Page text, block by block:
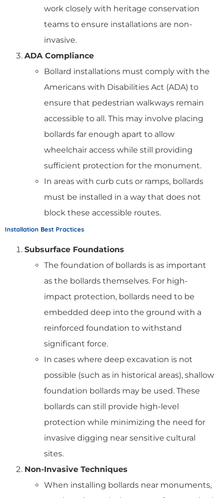
work closely with heritage conservation
teams to ensure installations are non-
invasive.
ADA Compliance
Bollard installations must comply with the
Americans with Disabilities Act (ADA) to
ensure that pedestrian walkways remain
accessible to all. This may involve placing
bollards far enough apart to allow
wheelchair access while still providing
sufficient protection for the monument.
In areas with curb cuts or ramps, bollards
must be installed in a way that does not
block these accessible routes.
Installation Best Practices
Subsurface Foundations
The foundation of bollards is as important
as the bollards themselves. For high-
impact protection, bollards need to be
embedded deep into the ground with a
reinforced foundation to withstand
significant force.
In cases where deep excavation is not
possible (such as in historical areas), shallow
foundation bollards may be used. These
bollards can still provide high-level
protection while minimizing the need for
invasive digging near sensitive cultural
sites.
Non-Invasive Techniques
When installing bollards near monuments,